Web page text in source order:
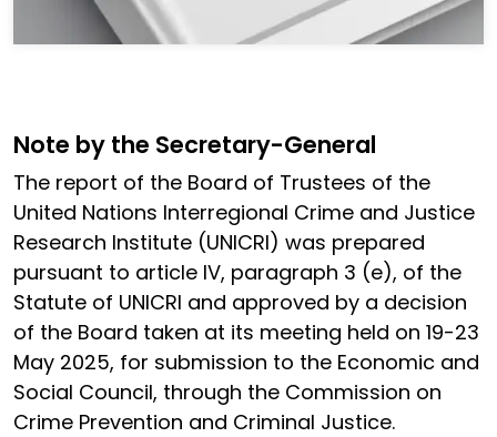
Note by the Secretary-General
The report of the Board of Trustees of the
United Nations Interregional Crime and Justice
Research Institute (UNICRI) was prepared
pursuant to article IV, paragraph 3 (e), of the
Statute of UNICRI and approved by a decision
of the Board taken at its meeting held on 19-23
May 2025, for submission to the Economic and
Social Council, through the Commission on
Crime Prevention and Criminal Justice.